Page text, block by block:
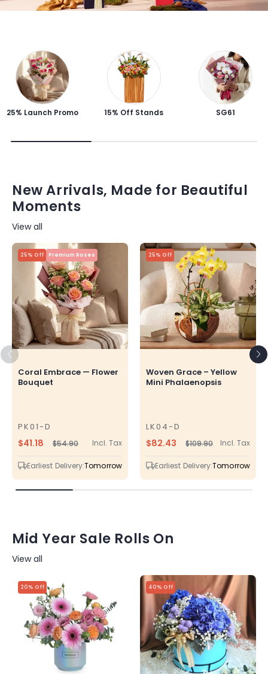
25% Launch Promo 15% Off Stands SG61
New Arrivals, Made for Beautiful
Moments
View all
25% Off Premium Roses
Coral Embrace — Flower
Bouquet
PK01-D
SKU
Regular
price
$54.90Sale
price
$41.18 Incl. Tax
Earliest Delivery:Tomorrow
25% Off
Woven Grace – Yellow
Mini Phalaenopsis
LK04-D
SKU
Regular
price
$109.90Sale
price
$82.43 Incl. Tax
Earliest Delivery:Tomorrow
Mid Year Sale Rolls On
View all
20% Off 40% Off